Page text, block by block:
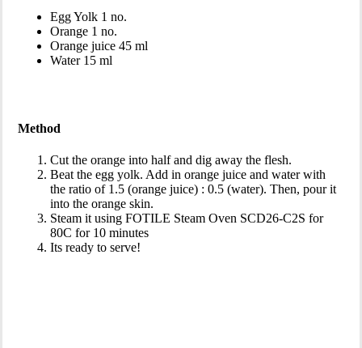
Egg Yolk 1 no.
Orange 1 no.
Orange juice 45 ml
Water 15 ml
Method
Cut the orange into half and dig away the flesh.
Beat the egg yolk. Add in orange juice and water with
the ratio of 1.5 (orange juice) : 0.5 (water). Then, pour it
into the orange skin.
Steam it using FOTILE Steam Oven SCD26-C2S for
80C for 10 minutes
Its ready to serve!